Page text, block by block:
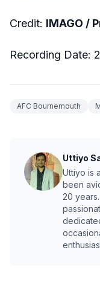
Credit: IMAGO /
Recording Date:
AFC Bournemouth
Uttiyo
Uttiyo is
been
20